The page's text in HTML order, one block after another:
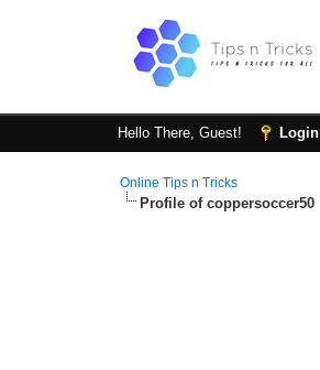
Hello There, Guest! Login
Online Tips n Tricks
Profile of coppersoccer50